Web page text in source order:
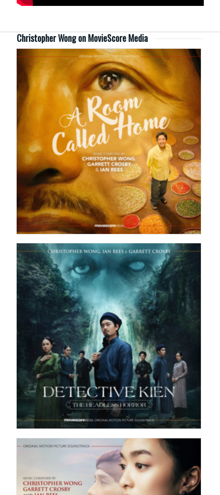
Christopher Wong on MovieScore Media